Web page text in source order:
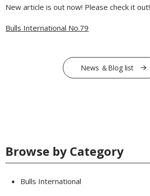
New article is out now! Please check it out!
Bulls International No.79
News ＆Blog list
Browse by Category
Bulls International